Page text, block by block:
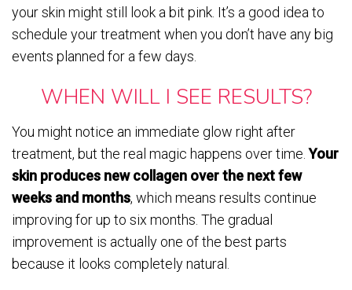
your skin might still look a bit pink. It’s a good idea to
schedule your treatment when you don’t have any big
events planned for a few days.
WHEN WILL I SEE RESULTS?
You might notice an immediate glow right after
treatment, but the real magic happens over time.Your
skin produces new collagen over the next few
weeks and months, which means results continue
improving for up to six months. The gradual
improvement is actually one of the best parts
because it looks completely natural.